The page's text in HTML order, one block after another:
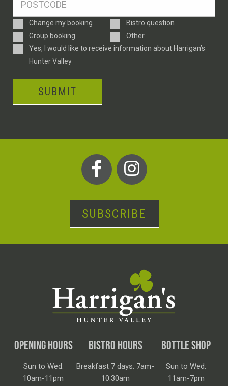
Enquiry
Type
Change my booking
Bistro question
Group booking
Other
ConsentYes, I would like to receive information about Harrigan’s
Hunter Valley
SUBMIT
SUBSCRIBE
OPENING HOURS
Sun to Wed:
10am-11pm
BISTRO HOURS
Breakfast 7 days: 7am-
10.30am
BOTTLE SHOP
Sun to Wed:
11am-7pm